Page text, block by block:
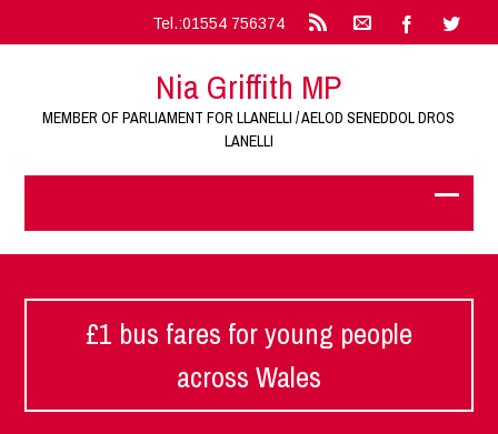
Tel.:01554 756374
Nia Griffith MP
MEMBER OF PARLIAMENT FOR LLANELLI / AELOD SENEDDOL DROS
LANELLI
£1 bus fares for young people
across Wales